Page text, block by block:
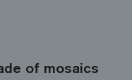
of mosaics